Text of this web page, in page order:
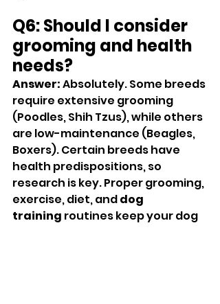
Q6: Should I consider
grooming and health
needs?
Answer: Absolutely. Some breeds
require extensive grooming
(Poodles, Shih Tzus), while others
are low-maintenance (Beagles,
Boxers). Certain breeds have
health predispositions, so
research is key. Proper grooming,
exercise, diet, and dog
training routines keep your dog